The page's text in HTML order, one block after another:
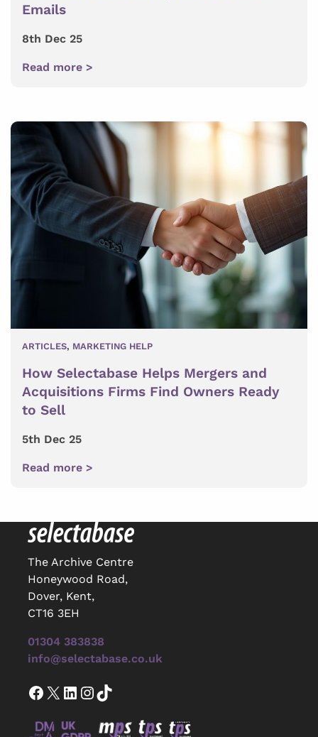
Emails
8th Dec 25
Read more >
ARTICLES, MARKETING HELP
How Selectabase Helps Mergers and
Acquisitions Firms Find Owners Ready
to Sell
5th Dec 25
Read more >
The Archive Centre
Honeywood Road,
Dover, Kent,
CT16 3EH
01304 383838
info@selectabase.co.uk
Facebook X LinkedIn InstagramTikTok